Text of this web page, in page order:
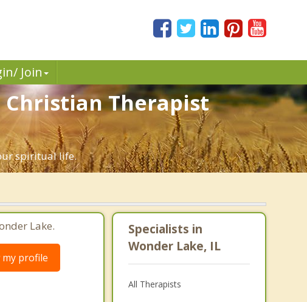
Join
Christian Therapist
spiritual life.
Lake.
my profile
Specialists in
Wonder Lake, IL
All Therapists